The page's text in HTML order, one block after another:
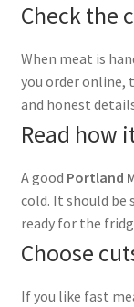
Check the
When meat is
you order online,
and honest
Read how
A good Portland
cold. It should be
ready for the
Choose
If you like fast